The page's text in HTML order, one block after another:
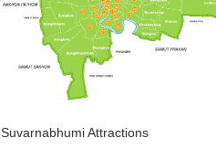
Suvarnabhumi Attractions